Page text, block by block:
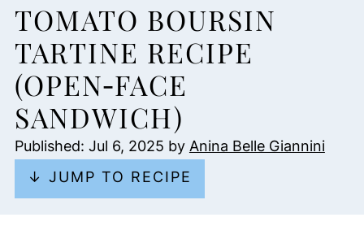
TOMATO BOURSIN
TARTINE RECIPE
(OPEN‑FACE
SANDWICH)
Published: Jul 6, 2025 by Anina Belle Giannini
↓ JUMP TO RECIPE